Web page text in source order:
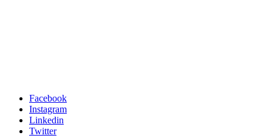
Facebook
Instagram
Linkedin
Twitter